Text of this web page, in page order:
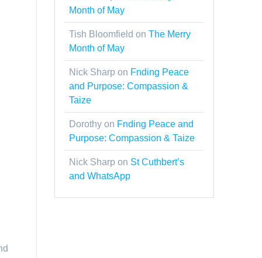
Month of May
Tish Bloomfield onThe Merry
Month of May
Nick Sharp on Fnding Peace
and Purpose: Compassion &
Taize
Dorothy on Fnding Peace and
Purpose: Compassion & Taize
Nick Sharp on St Cuthbert’s
and WhatsApp